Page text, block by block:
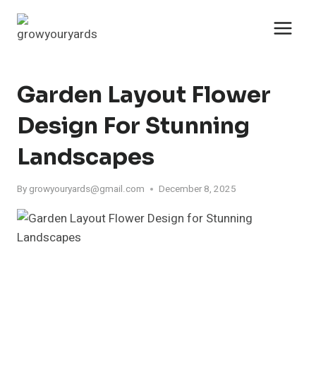
Skip
Garden Layout Flower
Design For Stunning
Landscapes
By growyouryards@gmail.com December 8, 2025